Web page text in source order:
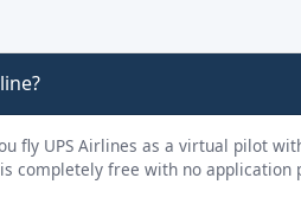
fly UPS Airlines as a virtual pilot
completely free with no application